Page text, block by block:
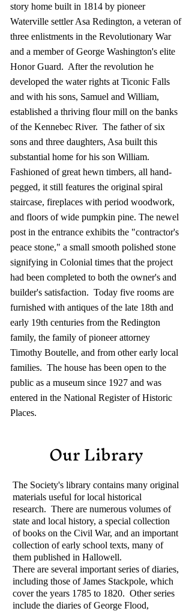
story home built in 1814 by pioneer
Waterville settler Asa Redington, a veteran of
three enlistments in the Revolutionary War
and a member of George Washington's elite
Honor Guard. After the revolution he
developed the water rights at Ticonic Falls
and with his sons, Samuel and William,
established a thriving flour mill on the banks
of the Kennebec River. The father of six
sons and three daughters, Asa built this
substantial home for his son William.
Fashioned of great hewn timbers, all hand-
pegged, it still features the original spiral
staircase, fireplaces with period woodwork,
and floors of wide pumpkin pine. The newel
post in the entrance exhibits the "contractor's
peace stone," a small smooth polished stone
signifying in Colonial times that the project
had been completed to both the owner's and
builder's satisfaction. Today five rooms are
furnished with antiques of the late 18th and
early 19th centuries from the Redington
family, the family of pioneer attorney
Timothy Boutelle, and from other early local
families. The house has been open to the
public as a museum since 1927 and was
entered in the National Register of Historic
Places.
Our Library
The Society's library contains many original
materials useful for local historical
research. There are numerous volumes of
state and local history, a special collection
of books on the Civil War, and an important
collection of early school texts, many of
them published in Hallowell.
There are several important series of diaries,
including those of James Stackpole, which
cover the years 1785 to 1820. Other series
include the diaries of George Flood,